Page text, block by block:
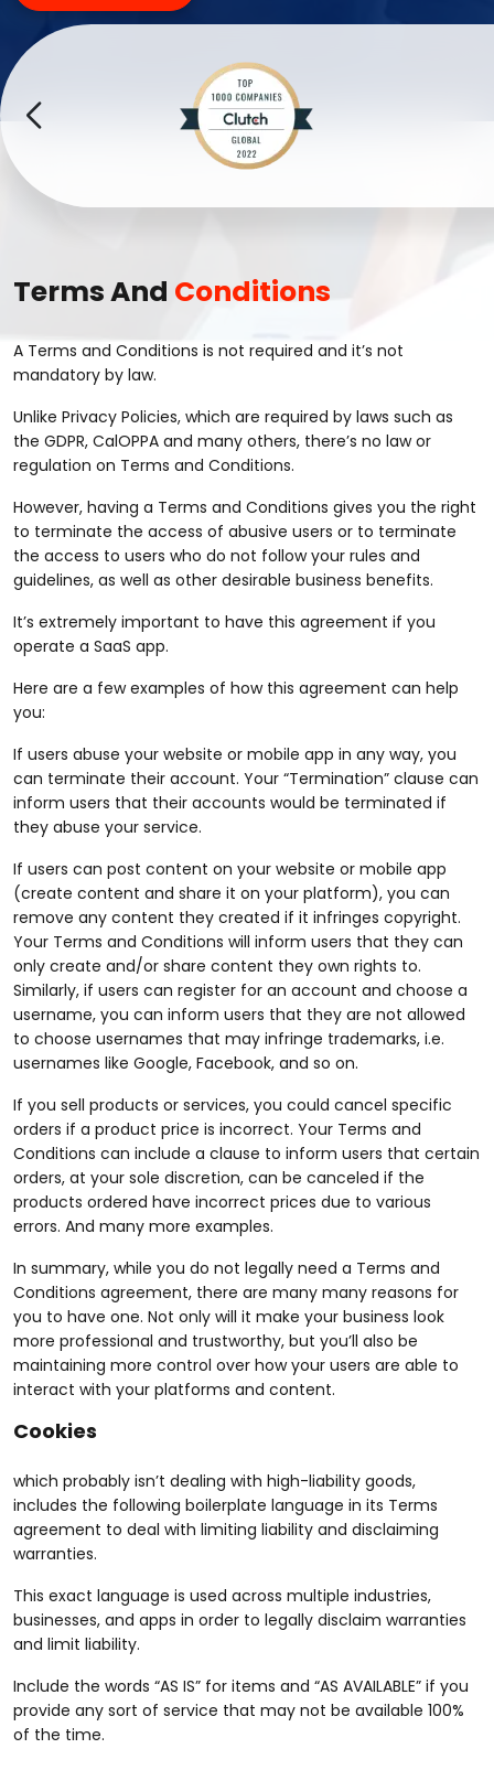
Terms And Conditions
A Terms and Conditions is not required and it’s not
mandatory by law.
Unlike Privacy Policies, which are required by laws such as
the GDPR, CalOPPA and many others, there’s no law or
regulation on Terms and Conditions.
However, having a Terms and Conditions gives you the right
to terminate the access of abusive users or to terminate
the access to users who do not follow your rules and
guidelines, as well as other desirable business benefits.
It’s extremely important to have this agreement if you
operate a SaaS app.
Here are a few examples of how this agreement can help
you:
If users abuse your website or mobile app in any way, you
can terminate their account. Your “Termination” clause can
inform users that their accounts would be terminated if
they abuse your service.
If users can post content on your website or mobile app
(create content and share it on your platform), you can
remove any content they created if it infringes copyright.
Your Terms and Conditions will inform users that they can
only create and/or share content they own rights to.
Similarly, if users can register for an account and choose a
username, you can inform users that they are not allowed
to choose usernames that may infringe trademarks, i.e.
usernames like Google, Facebook, and so on.
If you sell products or services, you could cancel specific
orders if a product price is incorrect. Your Terms and
Conditions can include a clause to inform users that certain
orders, at your sole discretion, can be canceled if the
products ordered have incorrect prices due to various
errors. And many more examples.
In summary, while you do not legally need a Terms and
Conditions agreement, there are many many reasons for
you to have one. Not only will it make your business look
more professional and trustworthy, but you’ll also be
maintaining more control over how your users are able to
interact with your platforms and content.
Cookies
which probably isn’t dealing with high-liability goods,
includes the following boilerplate language in its Terms
agreement to deal with limiting liability and disclaiming
warranties.
This exact language is used across multiple industries,
businesses, and apps in order to legally disclaim warranties
and limit liability.
Include the words “AS IS” for items and “AS AVAILABLE” if you
provide any sort of service that may not be available 100%
of the time.